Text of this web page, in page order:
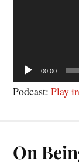
00:00
Podcast:Play
On